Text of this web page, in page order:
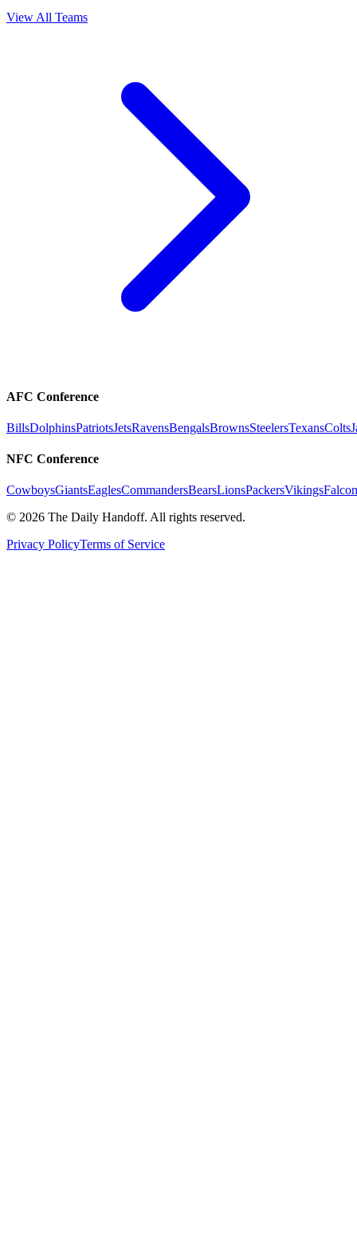
View All Teams
AFC Conference
BillsDolphinsPatriotsJetsRavensBengalsBrownsSteelersTexansColts
NFC Conference
CowboysGiantsEaglesCommandersBearsLionsPackersVikings
© 2026 The Daily Handoff. All rights reserved.
Privacy PolicyTerms of Service